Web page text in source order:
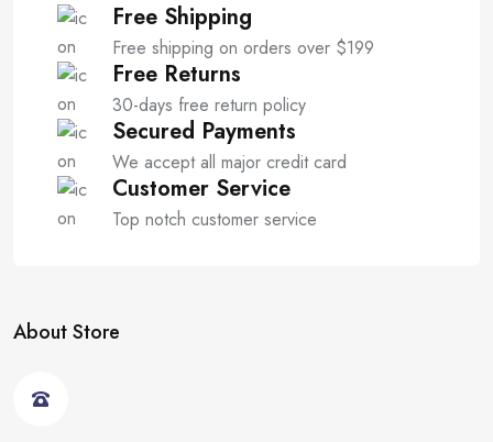
Free Shipping
Free shipping on orders over $199
Free Returns
30-days free return policy
Secured Payments
We accept all major credit card
Customer Service
Top notch customer service
About Store